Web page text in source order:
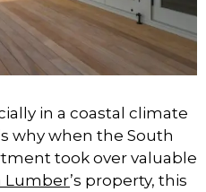
in a coastal climate
why when the South
took over valuable
Lumber’s property, this